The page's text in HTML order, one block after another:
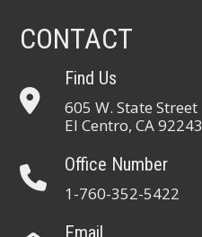
CONTACT
Find Us
605 W. State Street
El Centro, CA 92243
Office Number
1-760-352-5422
Email